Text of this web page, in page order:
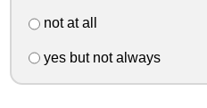
not at all
yes but not always